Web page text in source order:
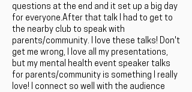
questions at the end and it set up a big day
for everyone.After that talk I had to get to
the nearby club to speak with
parents/community. I love these talks! Don't
get me wrong, I love all my presentations,
but my mental health event speaker talks
for parents/community is something I really
love! I connect so well with the audience